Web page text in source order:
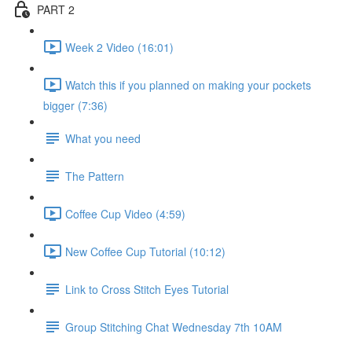
PART 2
Week 2 Video (16:01)
Watch this if you planned on making your pockets
bigger (7:36)
What you need
The Pattern
Coffee Cup Video (4:59)
New Coffee Cup Tutorial (10:12)
Link to Cross Stitch Eyes Tutorial
Group Stitching Chat Wednesday 7th 10AM